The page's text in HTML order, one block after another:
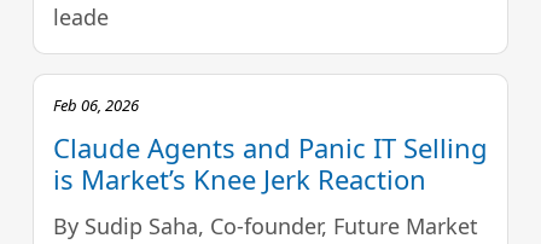
leade
Feb 06, 2026
Claude Agents and Panic IT Selling
is Market’s Knee Jerk Reaction
By Sudip Saha, Co-founder, Future Market